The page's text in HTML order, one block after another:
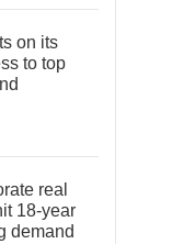
on its
to top
real
18-year
demand